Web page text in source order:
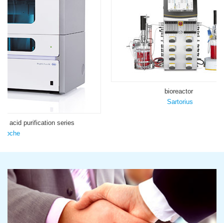
acid purification series
Roche
bioreactor
Sartorius